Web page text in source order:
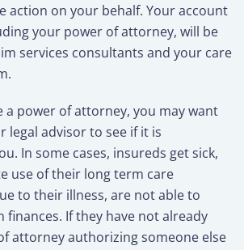
action on your behalf. Your account
your power of attorney, will be
services consultants and your care
a power of attorney, you may want
legal advisor to see if it is
In some cases, insureds get sick,
use of their long term care
to their illness, are not able to
finances. If they have not already
attorney authorizing someone else